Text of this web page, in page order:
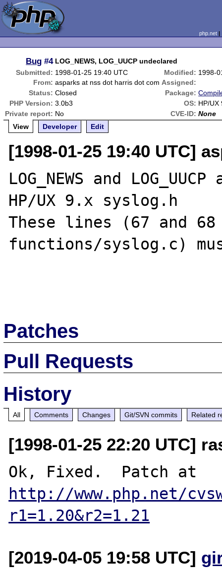
php.net
Bug #4 LOG_NEWS, LOG_UUCP undeclared
Submitted: 1998-01-25 19:40 UTC Modified: 1998-
From: asparks at nss dot harris dot com Assigned:
Status: Closed Package:
PHP Version: 3.0b3 OS: HP/UX
Private report: No CVE-ID: None
View
Developer Edit
[1998-01-25 19:40 UTC]
LOG_NEWS and
HP/UX 9.x syslog.h
These lines (67 and
functions/syslog.c)
Patches
Pull Requests
History
All Comments Changes Git/SVN commits Related
[1998-01-25 22:20 UTC]
http://www.php.net/
r1=1.20&r2=1.21
[2019-04-05 19:58 UTC]